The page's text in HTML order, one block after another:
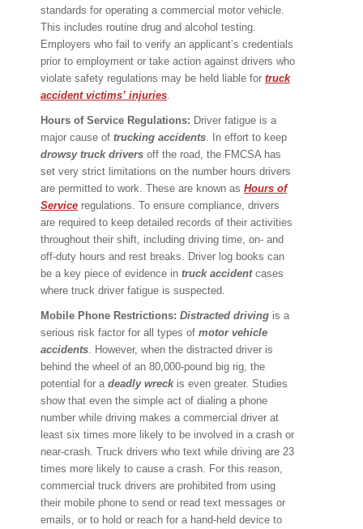
standards for operating a commercial motor vehicle.
This includes routine drug and alcohol testing.
Employers who fail to verify an applicant’s credentials
prior to employment or take action against drivers who
violate safety regulations may be held liable for truck
accident victims’ injuries.
Hours of Service Regulations: Driver fatigue is a
major cause of trucking accidents. In effort to keep
drowsy truck drivers off the road, the FMCSA has
set very strict limitations on the number hours drivers
are permitted to work. These are known as Hours of
Service regulations. To ensure compliance, drivers
are required to keep detailed records of their activities
throughout their shift, including driving time, on- and
off-duty hours and rest breaks. Driver log books can
be a key piece of evidence in truck accidentcases
where truck driver fatigue is suspected.
Mobile Phone Restrictions: Distracted driving is a
serious risk factor for all types of motor vehicle
accidents. However, when the distracted driver is
behind the wheel of an 80,000-pound big rig, the
potential for a deadly wreckis even greater. Studies
show that even the simple act of dialing a phone
number while driving makes a commercial driver at
least six times more likely to be involved in a crash or
near-crash. Truck drivers who text while driving are 23
times more likely to cause a crash. For this reason,
commercial truck drivers are prohibited from using
their mobile phone to send or read text messages or
emails, or to hold or reach for a hand-held device to